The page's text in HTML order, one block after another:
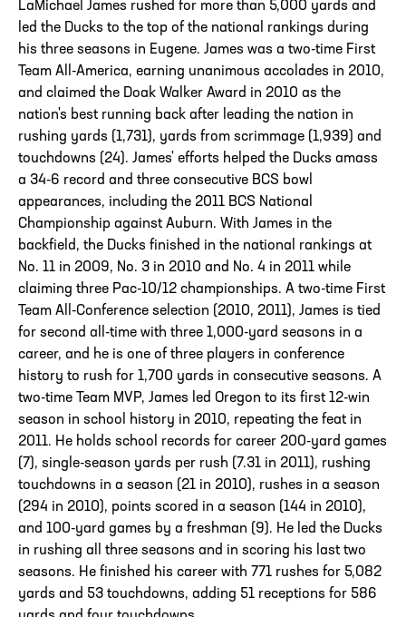
LaMichael James rushed for more than 5,000 yards and
led the Ducks to the top of the national rankings during
his three seasons in Eugene. James was a two-time First
Team All-America, earning unanimous accolades in 2010,
and claimed the Doak Walker Award in 2010 as the
nation's best running back after leading the nation in
rushing yards (1,731), yards from scrimmage (1,939) and
touchdowns (24). James' efforts helped the Ducks amass
a 34-6 record and three consecutive BCS bowl
appearances, including the 2011 BCS National
Championship against Auburn. With James in the
backfield, the Ducks finished in the national rankings at
No. 11 in 2009, No. 3 in 2010 and No. 4 in 2011 while
claiming three Pac-10/12 championships. A two-time First
Team All-Conference selection (2010, 2011), James is tied
for second all-time with three 1,000-yard seasons in a
career, and he is one of three players in conference
history to rush for 1,700 yards in consecutive seasons. A
two-time Team MVP, James led Oregon to its first 12-win
season in school history in 2010, repeating the feat in
2011. He holds school records for career 200-yard games
(7), single-season yards per rush (7.31 in 2011), rushing
touchdowns in a season (21 in 2010), rushes in a season
(294 in 2010), points scored in a season (144 in 2010),
and 100-yard games by a freshman (9). He led the Ducks
in rushing all three seasons and in scoring his last two
seasons. He finished his career with 771 rushes for 5,082
yards and 53 touchdowns, adding 51 receptions for 586